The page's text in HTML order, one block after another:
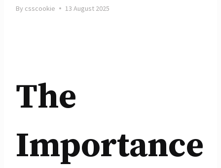
By csscookie 13 August 2025
The
Importance